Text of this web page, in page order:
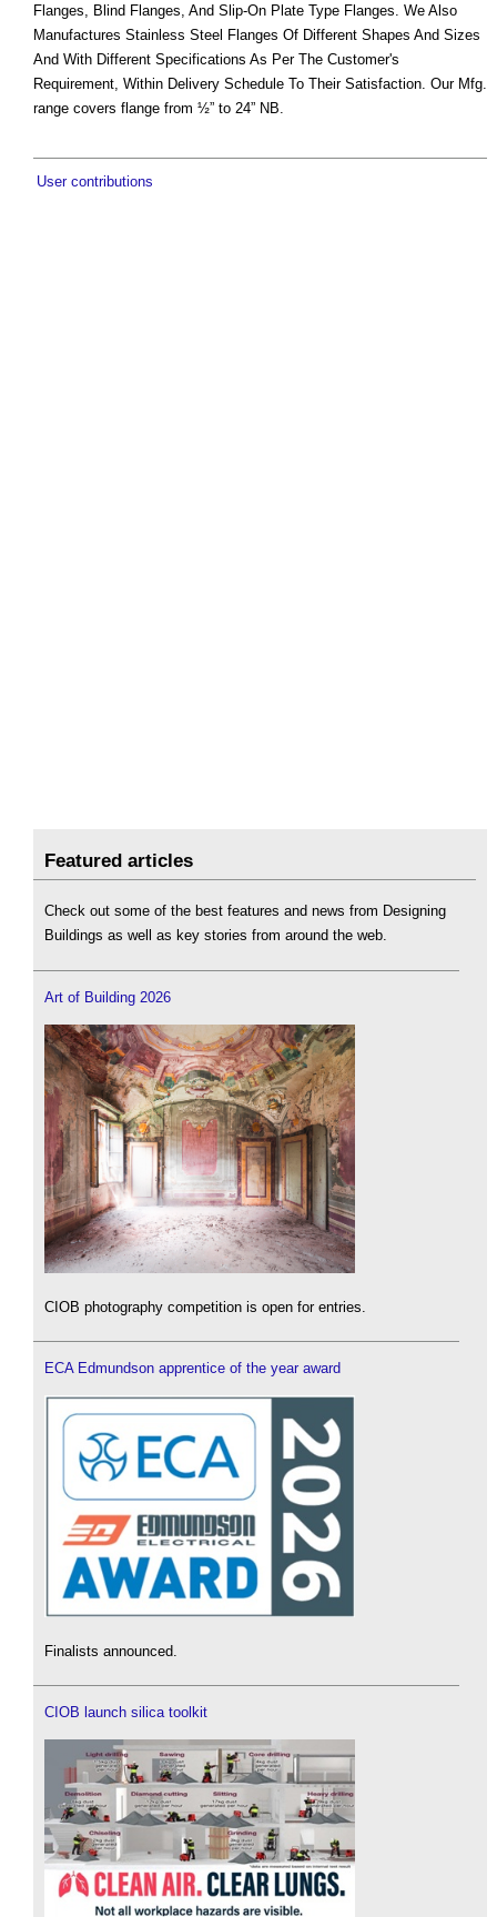
Flanges, Blind Flanges, And Slip-On Plate Type Flanges. We Also
Manufactures Stainless Steel Flanges Of Different Shapes And Sizes
And With Different Specifications As Per The Customer's
Requirement, Within Delivery Schedule To Their Satisfaction. Our Mfg.
range covers flange from ½” to 24” NB.
User contributions
Featured articles
Check out some of the best features and news from Designing
Buildings as well as key stories from around the web.
Art of Building 2026
CIOB photography competition is open for entries.
ECA Edmundson apprentice of the year award
Finalists announced.
CIOB launch silica toolkit